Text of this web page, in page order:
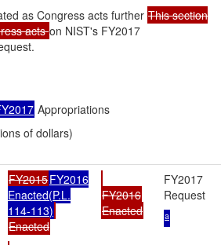
as Congress acts further This section
actson NIST's FY2017
Appropriations
of dollars)
FY2015FY2016
Enacted(P.L.
114-113)
Enacted
FY2016
Enacted
FY2017
Request
a